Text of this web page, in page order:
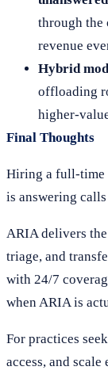
through the
revenue
Hybrid
offloading
higher-
Final Thoughts
Hiring a full-time
is answering
ARIA delivers
triage, and
with 24/7
when ARIA is
For practices
access, and